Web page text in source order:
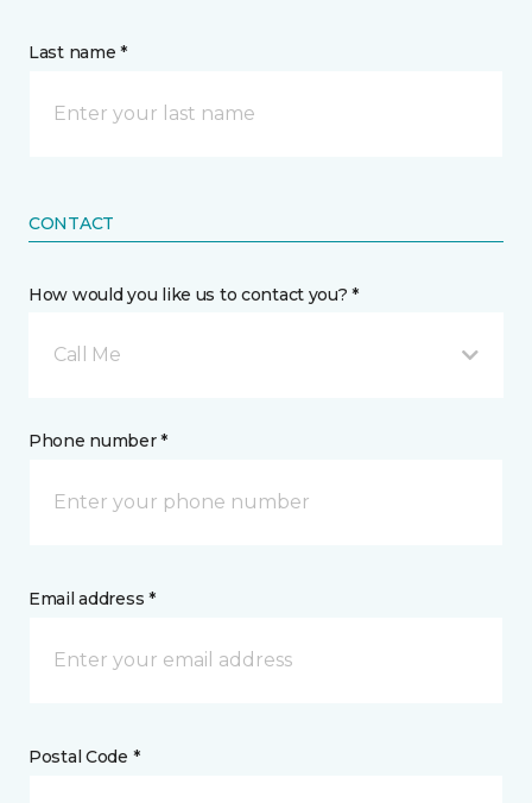
Last name *
CONTACT
How would you like us to contact you? *
Call Me
Phone number *
Email address *
Postal Code *